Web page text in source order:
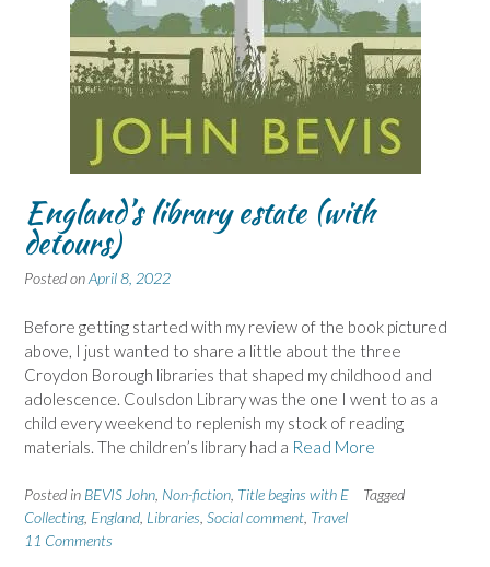
England’s library estate (with
detours)
Posted onApril 8, 2022
Before getting started with my review of the book pictured
above, I just wanted to share a little about the three
Croydon Borough libraries that shaped my childhood and
adolescence. Coulsdon Library was the one I went to as a
child every weekend to replenish my stock of reading
materials. The children’s library had a Read More
Posted in BEVIS John Non-fiction Title begins with E
Tagged
Collecting, England Libraries Social comment Travel
11 Comments